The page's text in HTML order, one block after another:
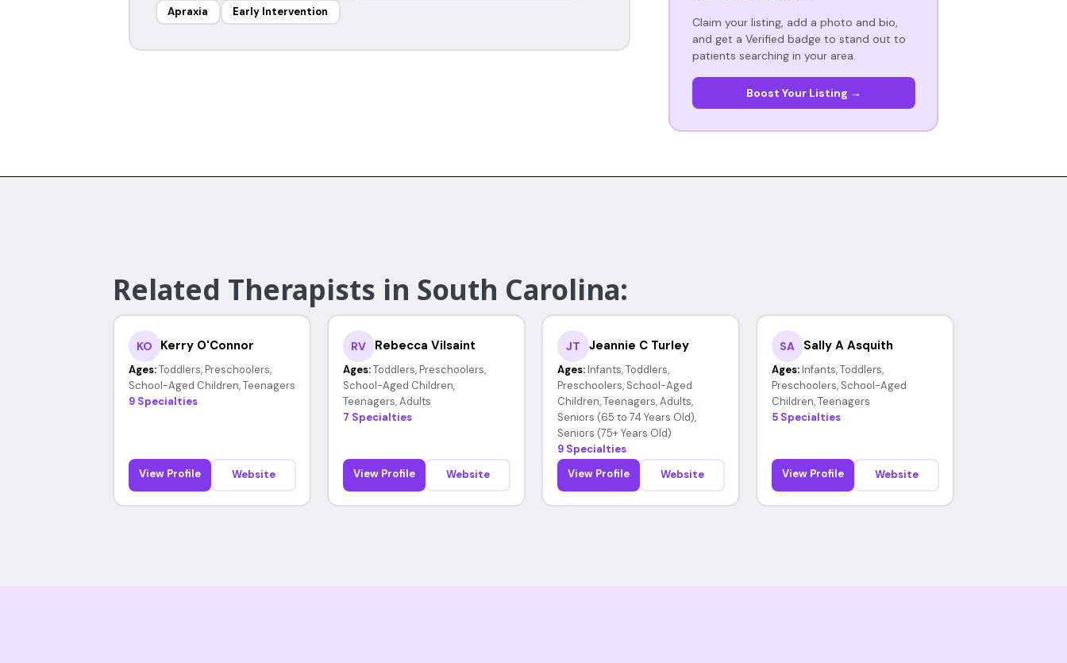
Apraxia
Early Intervention
Claim your listing, add a photo and bio,
and get a Verified badge to stand out to
patients searching in your area.
Boost Your Listing →
Related Therapists in South Carolina:
KO Kerry O'Connor
Ages: Toddlers, Preschoolers,
School-Aged Children, Teenagers
9 Specialties
View Profile Website
RV Rebecca Vilsaint
Ages: Toddlers, Preschoolers,
School-Aged Children,
Teenagers, Adults
7 Specialties
View Profile Website
JT Jeannie C Turley
Ages: Infants, Toddlers,
Preschoolers, School-Aged
Children, Teenagers, Adults,
Seniors (65 to 74 Years Old),
Seniors (75+ Years Old)
9 Specialties
View Profile
Website
SA Sally A Asquith
Ages: Infants, Toddlers,
Preschoolers, School-Aged
Children, Teenagers
5 Specialties
View Profile Website